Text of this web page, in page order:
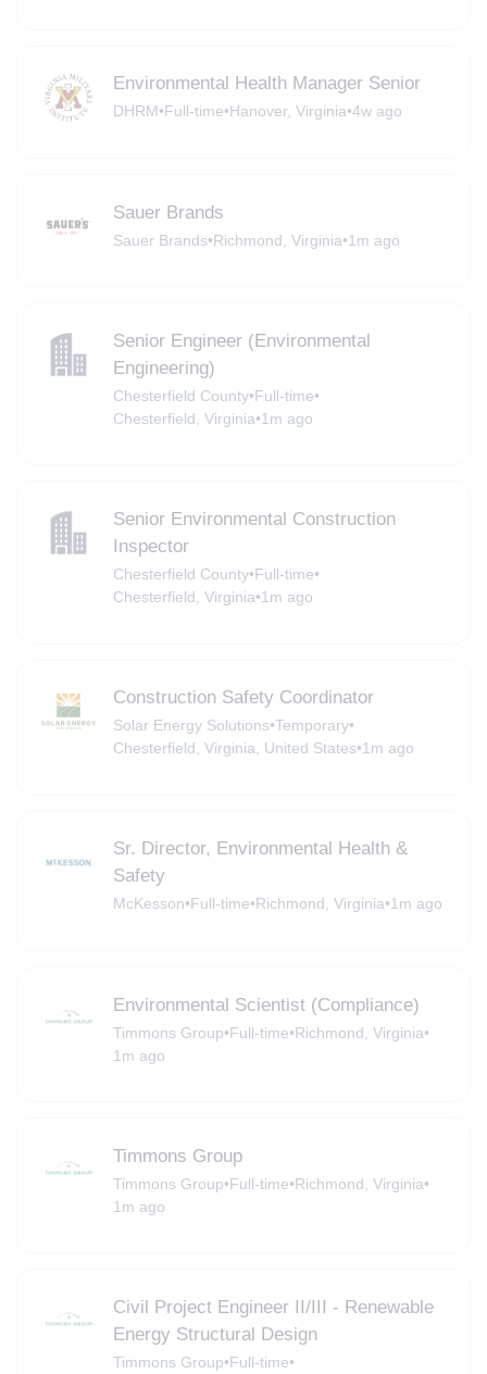
Environmental Health Manager Senior
DHRM•Full-time•Hanover, Virginia•4w ago
Sauer Brands
Sauer Brands•Richmond, Virginia•1m ago
Senior Engineer (Environmental
Engineering)
Chesterfield County•Full-time•
Chesterfield, Virginia•1m ago
Senior Environmental Construction
Inspector
Chesterfield County•Full-time•
Chesterfield, Virginia•1m ago
Construction Safety Coordinator
Solar Energy Solutions•Temporary•
Chesterfield, Virginia, United States•1m ago
Sr. Director, Environmental Health &
Safety
McKesson•Full-time•Richmond, Virginia•1m ago
Environmental Scientist (Compliance)
Timmons Group•Full-time•Richmond, Virginia•
1m ago
Timmons Group
Timmons Group•Full-time•Richmond, Virginia•
1m ago
Civil Project Engineer II/III - Renewable
Energy Structural Design
Timmons Group•Full-time•